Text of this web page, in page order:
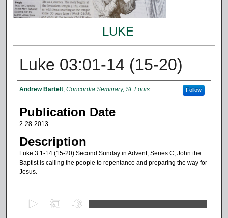
LUKE
Luke 03:01-14 (15-20)
Authors
Andrew Bartelt, Concordia Seminary, St. Louis Follow
Publication Date
2-28-2013
Description
Luke 3:1-14 (15-20) Second Sunday in Advent, Series C, John the
Baptist is calling the people to repentance and preparing the way for
Jesus.